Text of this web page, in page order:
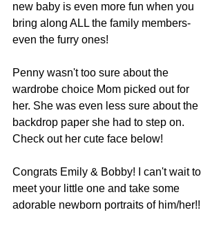
new baby is even more fun when you
bring along ALL the family members-
even the furry ones!
Penny wasn't too sure about the
wardrobe choice Mom picked out for
her. She was even less sure about the
backdrop paper she had to step on.
Check out her cute face below!
Congrats Emily & Bobby! I can't wait to
meet your little one and take some
adorable newborn portraits of him/her!!